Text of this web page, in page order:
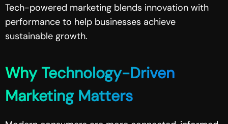
Tech-powered marketing blends innovation with
performance to help businesses achieve
sustainable growth.
Why Technology-Driven
Marketing Matters